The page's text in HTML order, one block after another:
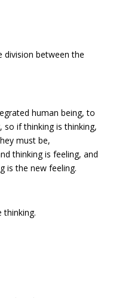
between the
human being, to
if thinking is thinking,
must be,
thinking is feeling, and
is the new feeling.
thinking.